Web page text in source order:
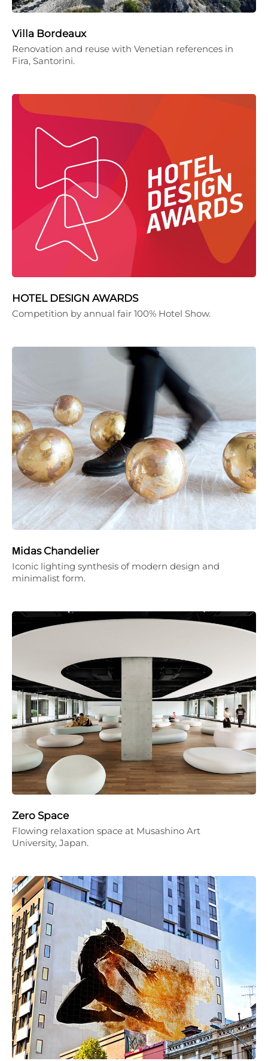
Villa Bordeaux
Renovation and reuse with Venetian references in
Fira, Santorini.
HOTEL DESIGN AWARDS
Competition by annual fair 100% Hotel Show.
Μidas Chandelier
Iconic lighting synthesis of modern design and
minimalist form.
Zero Space
Flowing relaxation space at Musashino Art
University, Japan.